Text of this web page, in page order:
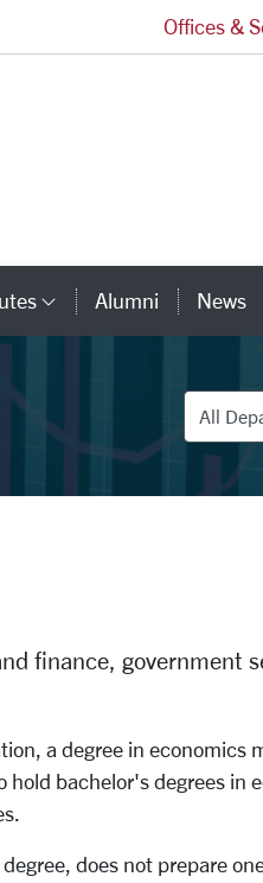
Offices &
Category Links
Alumni News
finance, government
a degree in economics
bachelor's degrees in
does not prepare